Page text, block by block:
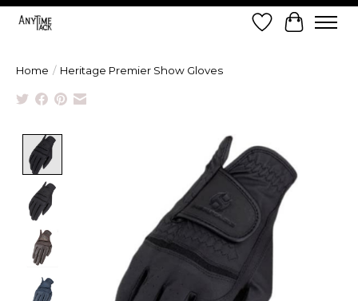
Wish List
Cart
Home / Heritage Premier Show Gloves
Product image slideshow Items